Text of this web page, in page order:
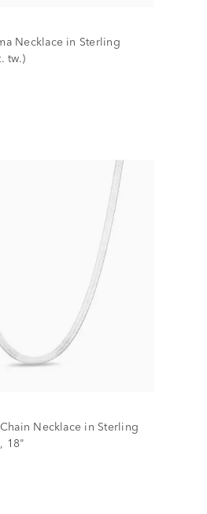
Necklace in Sterling
tw.)
Necklace in Sterling
18"